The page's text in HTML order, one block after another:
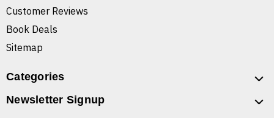
Customer Reviews
Book Deals
Sitemap
Categories
Newsletter Signup